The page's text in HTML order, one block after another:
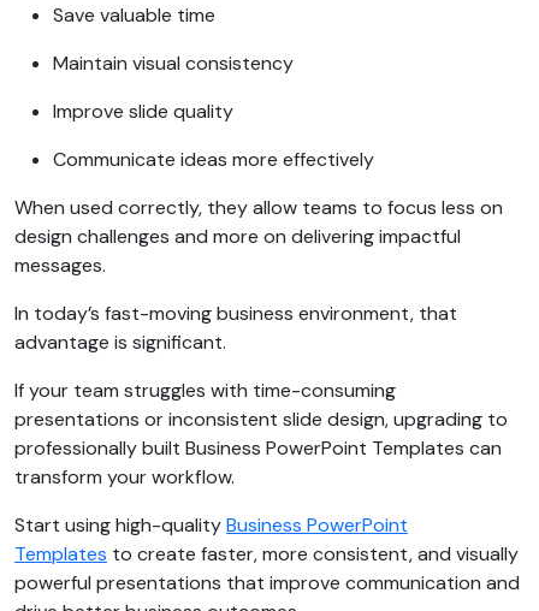
Save valuable time
Maintain visual consistency
Improve slide quality
Communicate ideas more effectively
When used correctly, they allow teams to focus less on
design challenges and more on delivering impactful
messages.
In today’s fast-moving business environment, that
advantage is significant.
If your team struggles with time-consuming
presentations or inconsistent slide design, upgrading to
professionally built Business PowerPoint Templates can
transform your workflow.
Start using high-qualityBusiness PowerPoint
Templates to create faster, more consistent, and visually
powerful presentations that improve communication and